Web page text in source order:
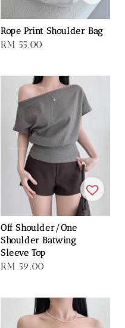
Rope Print Shoulder Bag
Regular
RM 55.00
Off Shoulder/One
Shoulder Batwing
Sleeve Top
Regular
RM 59.00